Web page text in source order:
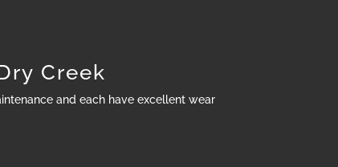
Creek
and each have excellent wear